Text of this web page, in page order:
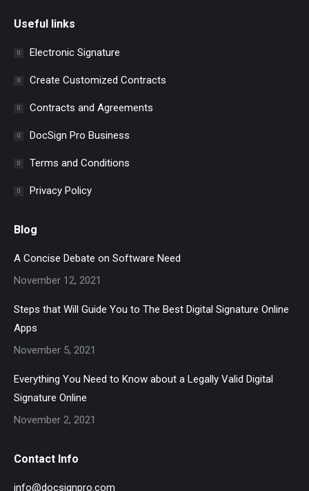
Useful links
Electronic Signature
Create Customized Contracts
Contracts and Agreements
DocSign Pro Business
Terms and Conditions
Privacy Policy
Blog
A Concise Debate on Software Need
November 12, 2021
Steps that Will Guide You to The Best Digital Signature Online
Apps
November 5, 2021
Everything You Need to Know about a Legally Valid Digital
Signature Online
November 2, 2021
Contact Info
info@docsignpro.com